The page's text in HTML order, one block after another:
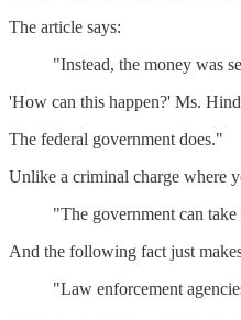
The article says:
"Instead, the money was
'How can this happen?' Ms.
The federal government does."
Unlike a criminal charge where
"The government can
And the following fact just
"Law enforcement